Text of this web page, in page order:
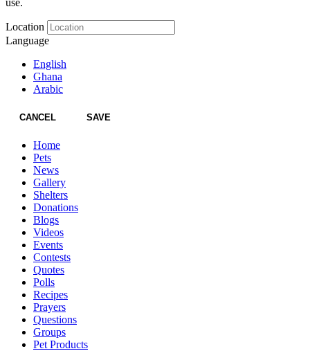
Location
Language
English
Ghana
Arabic
CANCEL SAVE
Home
Pets
News
Gallery
Shelters
Donations
Blogs
Videos
Events
Contests
Quotes
Polls
Recipes
Prayers
Questions
Groups
Pet Products